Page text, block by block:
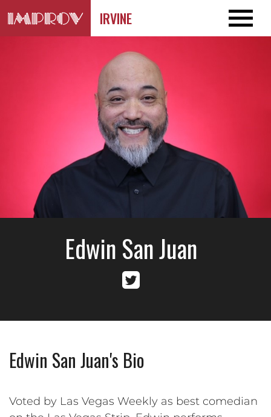
IRVINE
Edwin San Juan
Edwin San Juan's Bio
Voted by Las Vegas Weekly as best comedian